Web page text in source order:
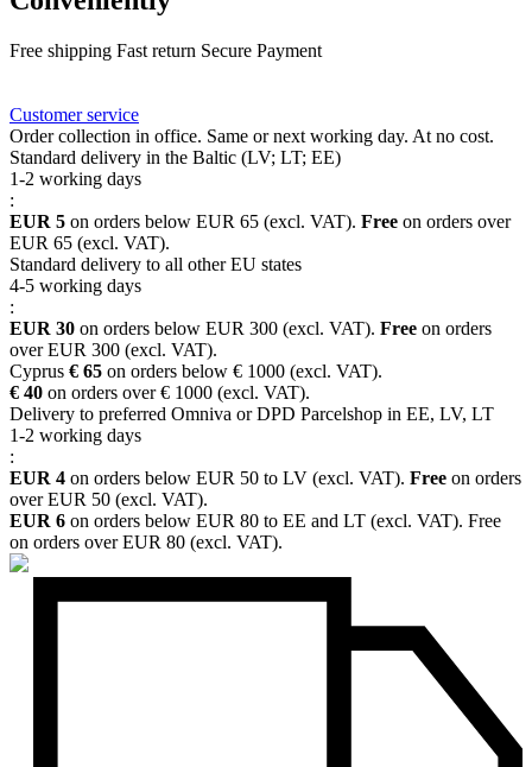
Free shipping Fast return Secure Payment
Customer service
Order collection in office. Same or next working day. At no cost.
Standard delivery in the Baltic (LV; LT; EE)
1-2 working days
:
EUR 5 on orders below EUR 65 (excl. VAT). Free on orders over
EUR 65 (excl. VAT).
Standard delivery to all other EU states
4-5 working days
:
EUR 30 on orders below EUR 300 (excl. VAT). Free on orders
over EUR 300 (excl. VAT).
Cyprus € 65 on orders below € 1000 (excl. VAT).
€ 40 on orders over € 1000 (excl. VAT).
Delivery to preferred Omniva or DPD Parcelshop in EE, LV, LT
1-2 working days
:
EUR 4 on orders below EUR 50 to LV (excl. VAT). Free on orders
over EUR 50 (excl. VAT).
EUR 6 on orders below EUR 80 to EE and LT (excl. VAT). Free
on orders over EUR 80 (excl. VAT).